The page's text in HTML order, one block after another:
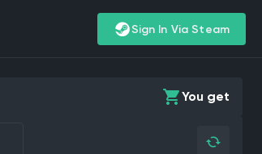
Sign In Via Steam
You get